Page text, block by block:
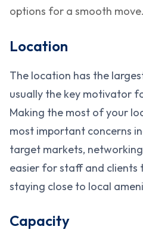
options for a smooth move.
Location
The location has the
usually the key motivator
Making the most of your
most important concerns
target markets,
easier for staff and clients
staying close to local
Capacity